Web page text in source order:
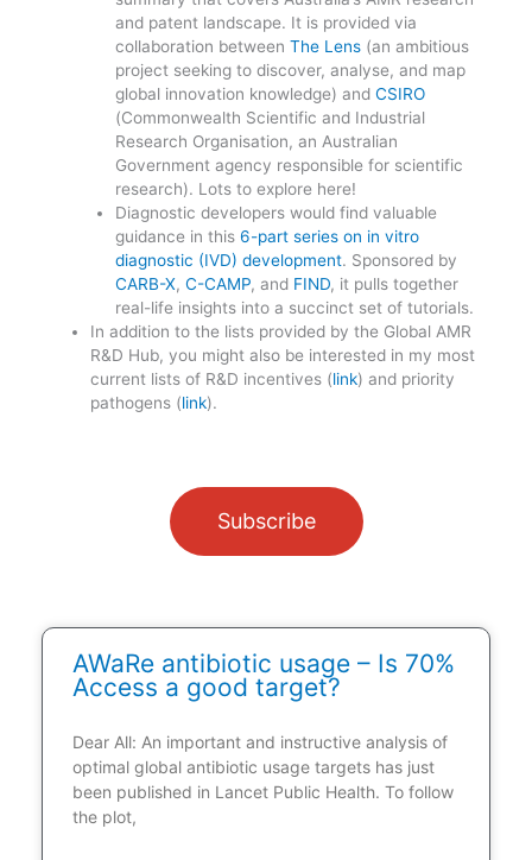
and patent landscape. It is provided via
collaboration between The Lens(an ambitious
project seeking to discover, analyse, and map
global innovation knowledge) and CSIRO
(Commonwealth Scientific and Industrial
Research Organisation, an Australian
Government agency responsible for scientific
research). Lots to explore here!
Diagnostic developers would find valuable
guidance in this 6-part series on in vitro
diagnostic (IVD) development. Sponsored by
CARB-X, C-CAMP, and FIND, it pulls together
real-life insights into a succinct set of tutorials.
In addition to the lists provided by the Global AMR
R&D Hub, you might also be interested in my most
current lists of R&D incentives (link) and priority
pathogens (link).
Subscribe
AWaRe antibiotic usage – Is 70%
Access a good target?
Dear All: An important and instructive analysis of
optimal global antibiotic usage targets has just
been published in Lancet Public Health. To follow
the plot,